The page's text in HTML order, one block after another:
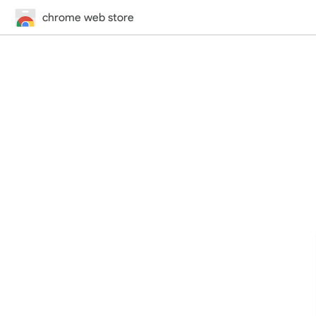
chrome web store